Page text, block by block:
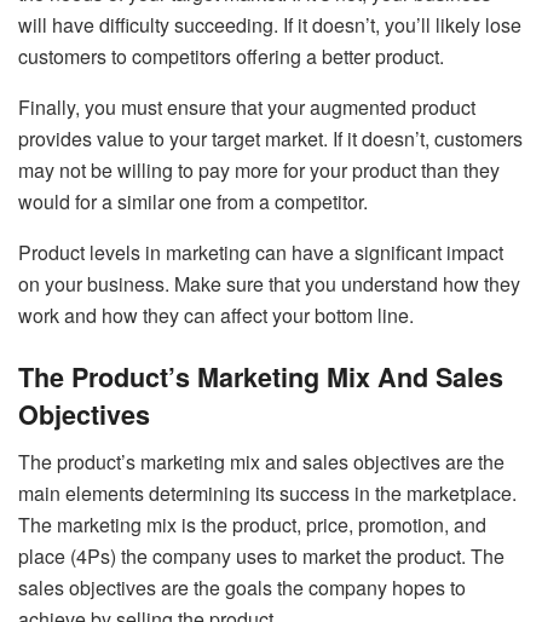
will have difficulty succeeding. If it doesn’t, you’ll likely lose
customers to competitors offering a better product.
Finally, you must ensure that your augmented product
provides value to your target market. If it doesn’t, customers
may not be willing to pay more for your product than they
would for a similar one from a competitor.
Product levels in marketing can have a significant impact
on your business. Make sure that you understand how they
work and how they can affect your bottom line.
The Product’s Marketing Mix And Sales
Objectives
The product’s marketing mix and sales objectives are the
main elements determining its success in the marketplace.
The marketing mix is the product, price, promotion, and
place (4Ps) the company uses to market the product. The
sales objectives are the goals the company hopes to